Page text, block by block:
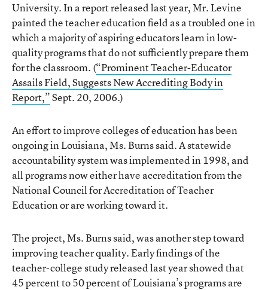
University. In a report released last year, Mr. Levine
painted the teacher education field as a troubled one in
which a majority of aspiring educators learn in low-
quality programs that do not sufficiently prepare them
for the classroom. (“Prominent Teacher-Educator
Assails Field, Suggests New Accrediting Body in
Report,”Sept. 20, 2006.)
An effort to improve colleges of education has been
ongoing in Louisiana, Ms. Burns said. A statewide
accountability system was implemented in 1998, and
all programs now either have accreditation from the
National Council for Accreditation of Teacher
Education or are working toward it.
The project, Ms. Burns said, was another step toward
improving teacher quality. Early findings of the
teacher-college study released last year showed that
45 percent to 50 percent of Louisiana’s programs are